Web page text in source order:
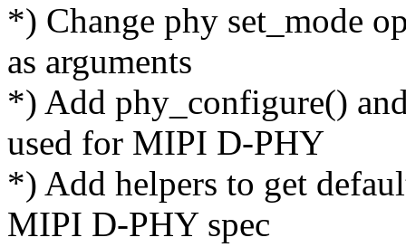
*) Change phy set_mode
as arguments
*) Add phy_configure()
used for MIPI D-PHY
*) Add helpers to get
MIPI D-PHY spec